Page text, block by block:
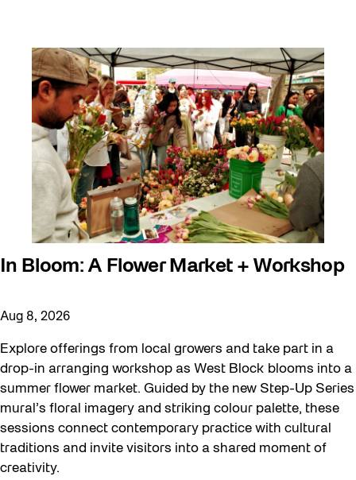
In Bloom: A Flower Market + Workshop
Aug 8, 2026
Explore offerings from local growers and take part in a
drop-in arranging workshop as West Block blooms into a
summer flower market. Guided by the new Step-Up Series
mural’s floral imagery and striking colour palette, these
sessions connect contemporary practice with cultural
traditions and invite visitors into a shared moment of
creativity.